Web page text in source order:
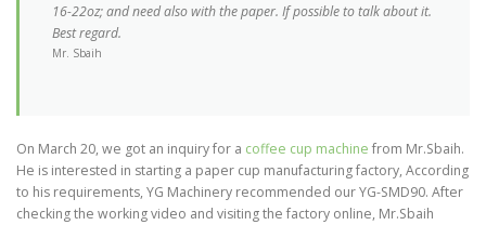
CONTACT US
16-22oz; and need also with the paper. If possible to talk about it.
Best regard.
Mr. Sbaih
On March 20, we got an inquiry for a coffee cup machine from Mr.Sbaih.
He is interested in starting a paper cup manufacturing factory, According
to his requirements, YG Machinery recommended our YG-SMD90. After
checking the working video and visiting the factory online, Mr.Sbaih